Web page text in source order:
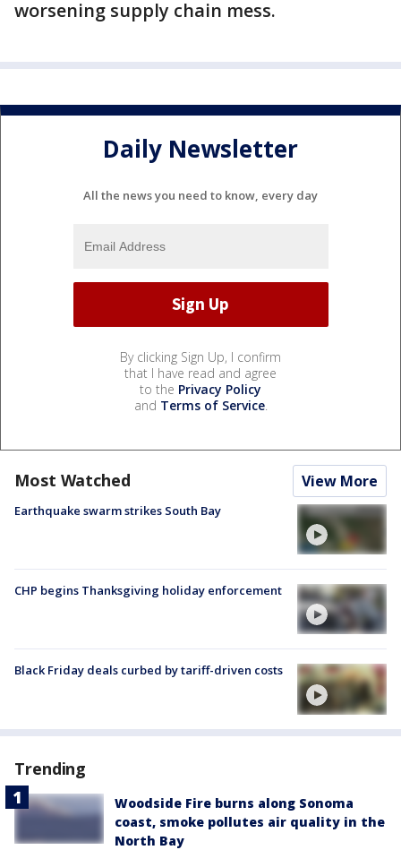
worsening supply chain mess.
Daily Newsletter
All the news you need to know, every day
By clicking Sign Up, I confirm
that I have read and agree
to the Privacy Policy
and Terms of Service.
Most Watched View More
Earthquake swarm strikes South Bay
CHP begins Thanksgiving holiday enforcement
Black Friday deals curbed by tariff-driven costs
Trending
Woodside Fire burns along Sonoma
coast, smoke pollutes air quality in the
North Bay